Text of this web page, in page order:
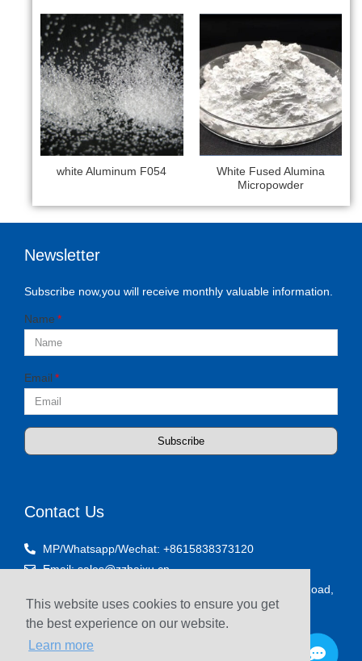
This website uses cookies to ensure you get
the best experience on our website.
Learn more
white Aluminum F054
White Fused Alumina
Micropowder
Newsletter
Subscribe now,you will receive monthly valuable information.
Name
Email
Subscribe
Contact Us
MP/Whatsapp/Wechat: +8615838373120
Email: sales@zzhaixu.cn
Room 1903, Yaxing Times Plaza, Songshan South Road,
Zhengzhou, China